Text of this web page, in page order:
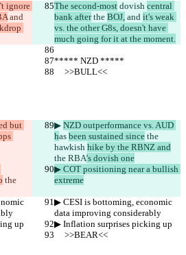
ignore
and
The second-most dovish central
bank after the BOJ, and it's weak
vs. the other G8s, doesn't have
much going for it at the moment.
***** NZD *****
     >>BULL<<
but
▶︎ NZD outperformance vs. AUD
has been sustained since the
hawkish hike by the RBNZ and
the RBA's dovish one
the
▶︎ COT positioning near a bullish
extreme
▶︎ CESI is bottoming, economic
data improving considerably
up
▶︎ Inflation surprises picking up
     >>BEAR<<